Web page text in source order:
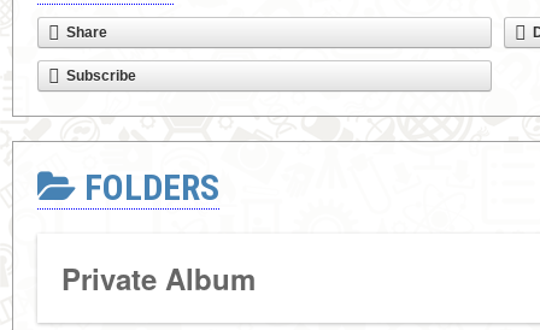
Share
Subscribe
FOLDERS
Private Album